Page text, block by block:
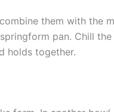
them with the
pan. Chill the
holds together.